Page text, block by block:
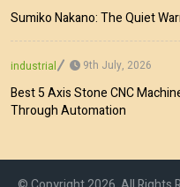
Sumiko Nakano: The Quiet
industrial 9th July, 2026
Best 5 Axis Stone CNC
Through Automation